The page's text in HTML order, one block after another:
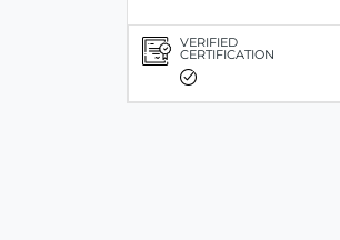
VERIFIED
CERTIFICATION